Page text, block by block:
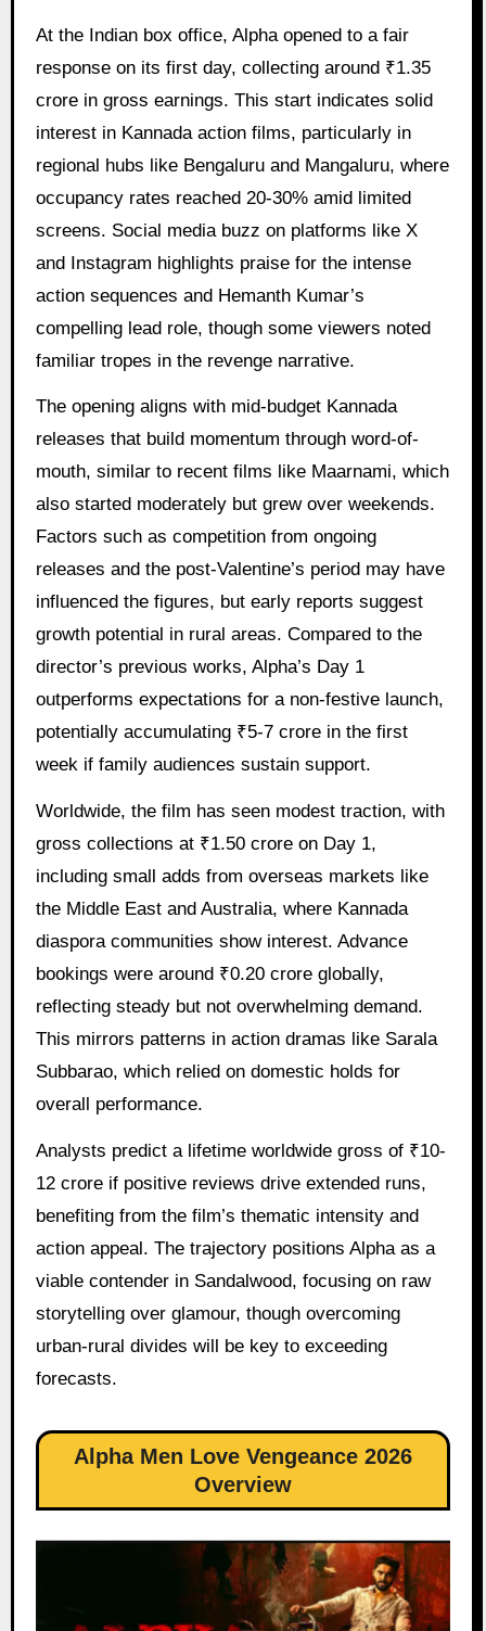
At the Indian box office, Alpha opened to a fair
response on its first day, collecting around ₹1.35
crore in gross earnings. This start indicates solid
interest in Kannada action films, particularly in
regional hubs like Bengaluru and Mangaluru, where
occupancy rates reached 20-30% amid limited
screens. Social media buzz on platforms like X
and Instagram highlights praise for the intense
action sequences and Hemanth Kumar’s
compelling lead role, though some viewers noted
familiar tropes in the revenge narrative.
The opening aligns with mid-budget Kannada
releases that build momentum through word-of-
mouth, similar to recent films like Maarnami, which
also started moderately but grew over weekends.
Factors such as competition from ongoing
releases and the post-Valentine’s period may have
influenced the figures, but early reports suggest
growth potential in rural areas. Compared to the
director’s previous works, Alpha’s Day 1
outperforms expectations for a non-festive launch,
potentially accumulating ₹5-7 crore in the first
week if family audiences sustain support.
Worldwide, the film has seen modest traction, with
gross collections at ₹1.50 crore on Day 1,
including small adds from overseas markets like
the Middle East and Australia, where Kannada
diaspora communities show interest. Advance
bookings were around ₹0.20 crore globally,
reflecting steady but not overwhelming demand.
This mirrors patterns in action dramas like Sarala
Subbarao, which relied on domestic holds for
overall performance.
Analysts predict a lifetime worldwide gross of ₹10-
12 crore if positive reviews drive extended runs,
benefiting from the film’s thematic intensity and
action appeal. The trajectory positions Alpha as a
viable contender in Sandalwood, focusing on raw
storytelling over glamour, though overcoming
urban-rural divides will be key to exceeding
forecasts.
Alpha Men Love Vengeance 2026
Overview